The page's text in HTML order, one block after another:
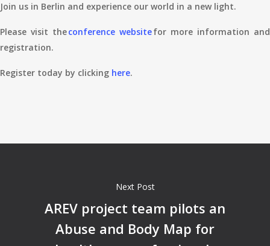
Join us in Berlin and experience our world in a new light.
Please visit theconference websitefor more information and
registration.
Register today by clicking here.
Next Post
AREV project team pilots an
Abuse and Body Map for